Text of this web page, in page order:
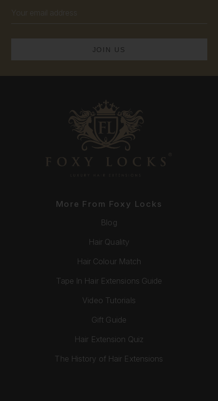
Address
More From Foxy Locks
Blog
Hair Quality
Hair Colour Match
Tape In Hair Extensions Guide
Video Tutorials
Gift Guide
Hair Extension Quiz
The History of Hair Extensions